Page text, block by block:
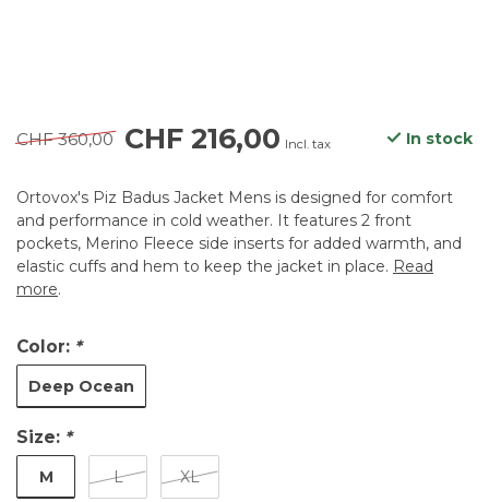
CHF 360,00 CHF 216,00 Incl. tax In stock
Ortovox's Piz Badus Jacket Mens is designed for comfort
and performance in cold weather. It features 2 front
pockets, Merino Fleece side inserts for added warmth, and
elastic cuffs and hem to keep the jacket in place. Read
more.
Color: *
Deep Ocean
Size: *
M L XL